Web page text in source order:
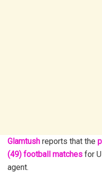
Glamtush reports that the
(49) football matches for
agent.